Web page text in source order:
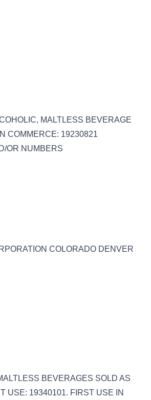
MALTLESS BEVERAGE
COMMERCE: 19230821
OR NUMBERS
COLORADO DENVER
BEVERAGES SOLD AS
USE: 19340101. FIRST USE IN